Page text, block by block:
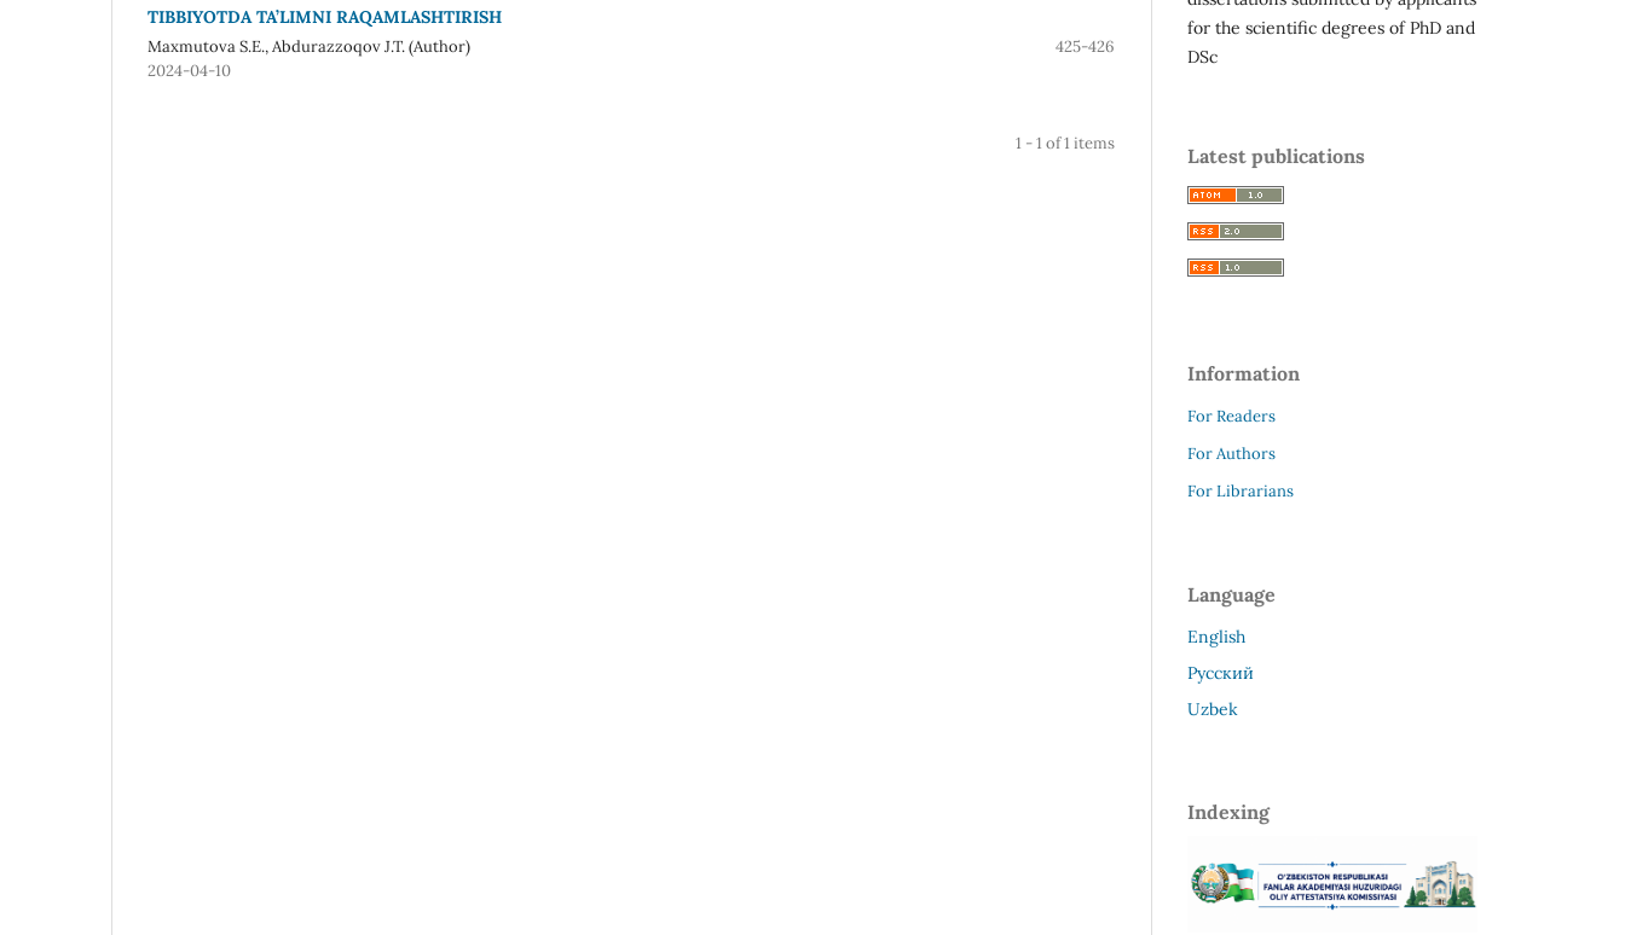
TIBBIYOTDA TA’LIMNI RAQAMLASHTIRISH
Maxmutova S.E., Abdurazzoqov J.T. (Author)
425-426
2024-04-10
1 - 1 of 1 items
for the scientific degrees of PhD and
DSc
Latest publications
Information
For Readers
For Authors
For Librarians
Language
English
Русский
Uzbek
Indexing